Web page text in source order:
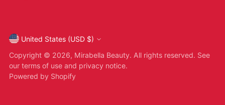
Currency
United States (USD $)
Copyright © 2026, Mirabella Beauty. All rights reserved. See
our terms of use and privacy notice.
Powered by Shopify